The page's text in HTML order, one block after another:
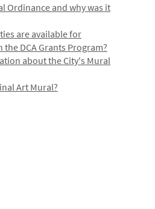
Ordinance and why was it
are available for
DCA Grants Program?
about the City's Mural
Art Mural?